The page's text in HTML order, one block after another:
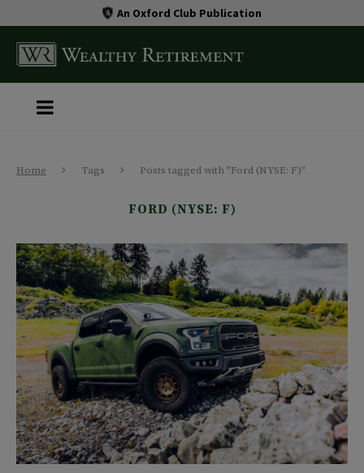
An Oxford Club Publication
Home Tags Posts tagged with "Ford (NYSE: F)"
FORD (NYSE: F)